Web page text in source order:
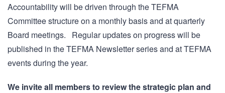
Accountability will be driven through the TEFMA
Committee structure on a monthly basis and at quarterly
Board meetings. Regular updates on progress will be
published in the TEFMA Newsletter series and at TEFMA
events during the year.
We invite all members to review the strategic plan and